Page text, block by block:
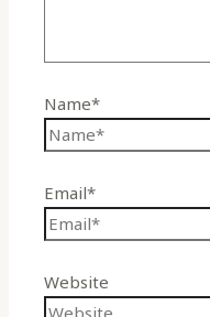
Name*
Email*
Website